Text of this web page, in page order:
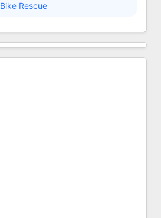
Bike Rescue